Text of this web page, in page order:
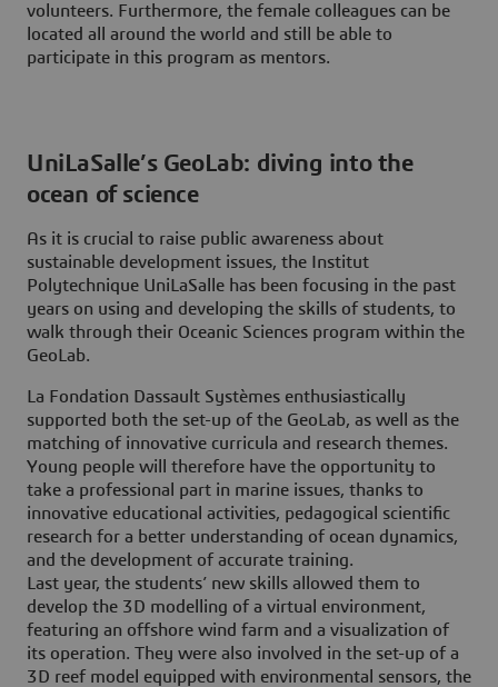
volunteers. Furthermore, the female colleagues can be
located all around the world and still be able to
participate in this program as mentors.
UniLaSalle’s GeoLab: diving into the
ocean of science
As it is crucial to raise public awareness about
sustainable development issues, the Institut
Polytechnique UniLaSalle has been focusing in the past
years on using and developing the skills of students, to
walk through their Oceanic Sciences program within the
GeoLab.
La Fondation Dassault Systèmes enthusiastically
supported both the set-up of the GeoLab, as well as the
matching of innovative curricula and research themes.
Young people will therefore have the opportunity to
take a professional part in marine issues, thanks to
innovative educational activities, pedagogical scientific
research for a better understanding of ocean dynamics,
and the development of accurate training.
Last year, the students’ new skills allowed them to
develop the 3D modelling of a virtual environment,
featuring an offshore wind farm and a visualization of
its operation. They were also involved in the set-up of a
3D reef model equipped with environmental sensors, the